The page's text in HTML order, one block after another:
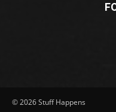
© 2026 Stuff Happens